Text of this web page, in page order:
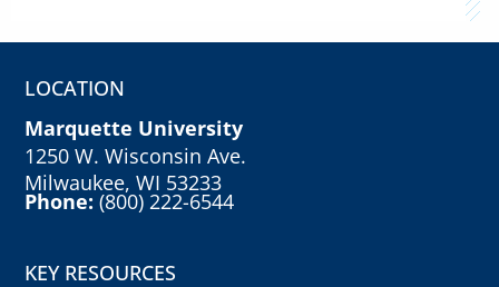
LOCATION
Marquette University
1250 W. Wisconsin Ave.
Milwaukee, WI 53233
Phone:(800) 222-6544
KEY RESOURCES